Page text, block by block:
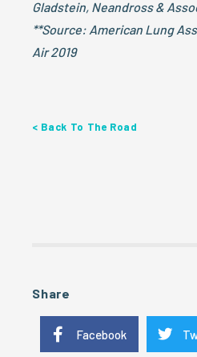
Gladstein, Neandross &
**Source: American Lung
Air 2019
< Back To The Road
Share
Facebook